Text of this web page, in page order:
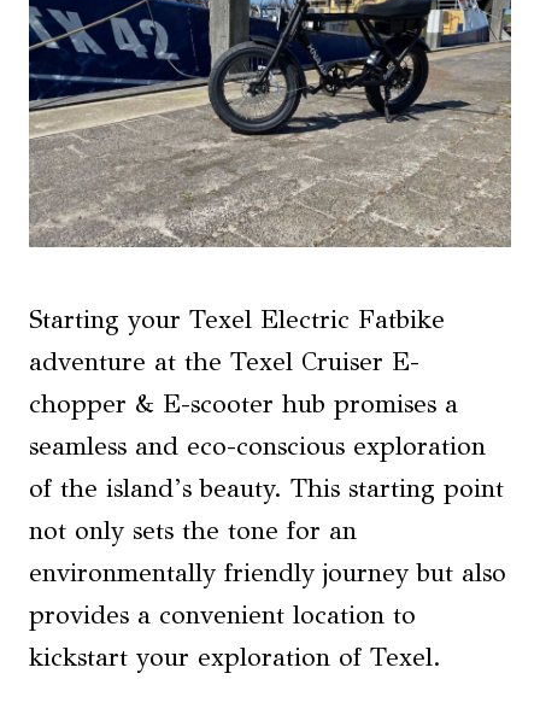
Starting your Texel Electric Fatbike
adventure at the Texel Cruiser E-
chopper & E-scooter hub promises a
seamless and eco-conscious exploration
of the island’s beauty. This starting point
not only sets the tone for an
environmentally friendly journey but also
provides a convenient location to
kickstart your exploration of Texel.